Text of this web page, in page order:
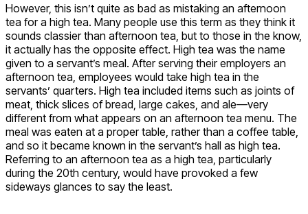
However, this isn’t quite as bad as mistaking an afternoon
tea for a high tea. Many people use this term as they think it
sounds classier than afternoon tea, but to those in the know,
it actually has the opposite effect. High tea was the name
given to a servant’s meal. After serving their employers an
afternoon tea, employees would take high tea in the
servants’ quarters. High tea included items such as joints of
meat, thick slices of bread, large cakes, and ale—very
different from what appears on an afternoon tea menu. The
meal was eaten at a proper table, rather than a coffee table,
and so it became known in the servant’s hall as high tea.
Referring to an afternoon tea as a high tea, particularly
during the 20th century, would have provoked a few
sideways glances to say the least.